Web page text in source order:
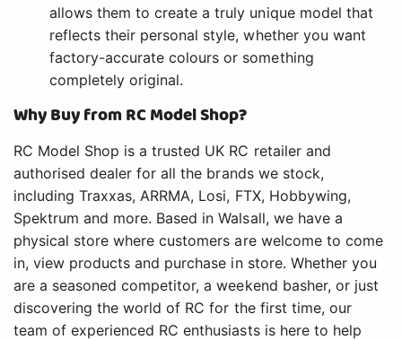
allows them to create a truly unique model that
reflects their personal style, whether you want
factory-accurate colours or something
completely original.
Why Buy from RC Model Shop?
RC Model Shop is a trusted UK RC retailer and
authorised dealer for all the brands we stock,
including Traxxas, ARRMA, Losi, FTX, Hobbywing,
Spektrum and more. Based in Walsall, we have a
physical store where customers are welcome to come
in, view products and purchase in store. Whether you
are a seasoned competitor, a weekend basher, or just
discovering the world of RC for the first time, our
team of experienced RC enthusiasts is here to help